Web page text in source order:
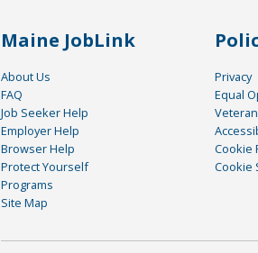
Maine JobLink
About Us
FAQ
Job Seeker Help
Employer Help
Browser Help
Protect Yourself
Programs
Site Map
Privacy
Equal
Cookie
Cookie